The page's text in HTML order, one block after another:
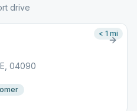
drive
04090
< 1 mi